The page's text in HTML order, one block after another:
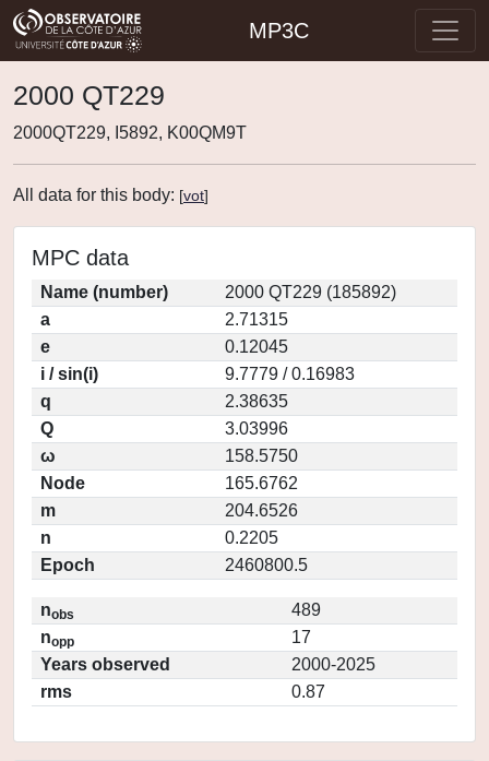
MP3C
2000 QT229
2000QT229, I5892, K00QM9T
All data for this body: [vot]
MPC data
Name (number)
2000 QT229 (185892)
a
2.71315
e
0.12045
i / sin(i)
9.7779 / 0.16983
q
2.38635
Q
3.03996
ω
158.5750
Node
165.6762
m
204.6526
n
0.2205
Epoch
2460800.5
nobs
489
nopp
17
Years observed
2000-2025
rms
0.87